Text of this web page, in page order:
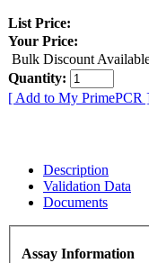
List Price:
Your Price:
Bulk Discount
Quantity:
[ Add to My PrimePCR
Description
Validation Data
Documents
Assay Information